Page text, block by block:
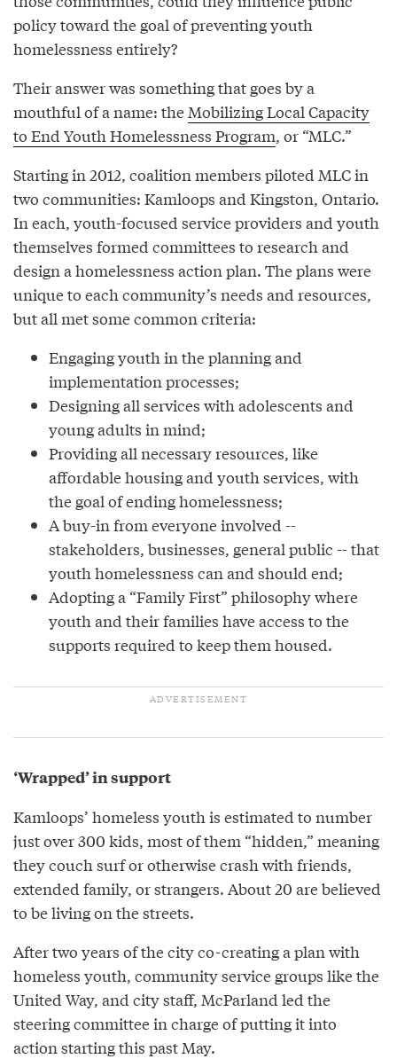
policy toward the goal of preventing youth
homelessness entirely?
Their answer was something that goes by a
mouthful of a name: theMobilizing Local Capacity
to End Youth Homelessness Program, or “MLC.”
Starting in 2012, coalition members piloted MLC in
two communities: Kamloops and Kingston, Ontario.
In each, youth-focused service providers and youth
themselves formed committees to research and
design a homelessness action plan. The plans were
unique to each community’s needs and resources,
but all met some common criteria:
Engaging youth in the planning and
implementation processes;
Designing all services with adolescents and
young adults in mind;
Providing all necessary resources, like
affordable housing and youth services, with
the goal of ending homelessness;
A buy-in from everyone involved --
stakeholders, businesses, general public -- that
youth homelessness can and should end;
Adopting a “Family First” philosophy where
youth and their families have access to the
supports required to keep them housed.
‘Wrapped’ in support
Kamloops’ homeless youth is estimated to number
just over 300 kids, most of them “hidden,” meaning
they couch surf or otherwise crash with friends,
extended family, or strangers. About 20 are believed
to be living on the streets.
After two years of the city co-creating a plan with
homeless youth, community service groups like the
United Way, and city staff, McParland led the
steering committee in charge of putting it into
action starting this past May.